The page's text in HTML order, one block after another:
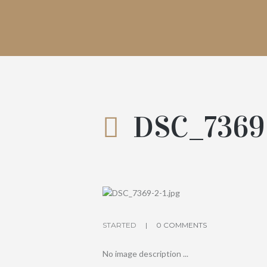
STARTED 0 COMMENTS
No image description ...